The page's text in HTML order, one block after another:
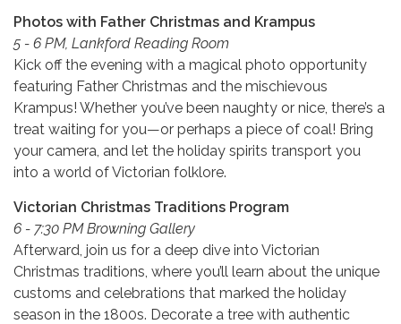
Photos with Father Christmas and Krampus
5 - 6 PM, Lankford Reading Room
Kick off the evening with a magical photo opportunity
featuring Father Christmas and the mischievous
Krampus! Whether you’ve been naughty or nice, there’s a
treat waiting for you—or perhaps a piece of coal! Bring
your camera, and let the holiday spirits transport you
into a world of Victorian folklore.
Victorian Christmas Traditions Program
6 - 7:30 PM Browning Gallery
Afterward, join us for a deep dive into Victorian
Christmas traditions, where you’ll learn about the unique
customs and celebrations that marked the holiday
season in the 1800s. Decorate a tree with authentic